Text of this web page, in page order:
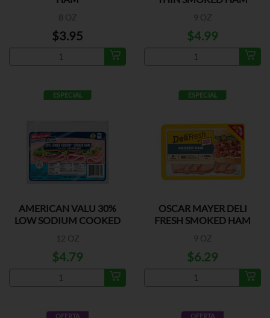
8 OZ
$3.95
9 OZ
$4.99
ESPECIAL
AMERICAN VALU 30%
LOW SODIUM COOKED
12 OZ
$4.79
ESPECIAL
OSCAR MAYER DELI
FRESH SMOKED HAM
9 OZ
$6.29
OFERTA OFERTA